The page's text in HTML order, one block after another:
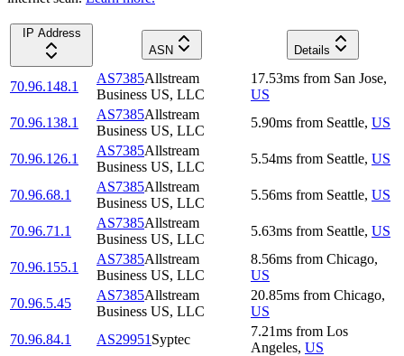
IP Address
ASN
Details
70.96.148.1
AS7385Allstream
Business US, LLC
17.53ms from San Jose,
US
70.96.138.1
AS7385Allstream
Business US, LLC
5.90ms from Seattle, US
70.96.126.1
AS7385Allstream
Business US, LLC
5.54ms from Seattle, US
70.96.68.1
AS7385Allstream
Business US, LLC
5.56ms from Seattle, US
70.96.71.1
AS7385Allstream
Business US, LLC
5.63ms from Seattle, US
70.96.155.1
AS7385Allstream
Business US, LLC
8.56ms from Chicago,
US
70.96.5.45
AS7385Allstream
Business US, LLC
20.85ms from Chicago,
US
70.96.84.1
AS29951 Syptec
7.21ms from Los
Angeles, US